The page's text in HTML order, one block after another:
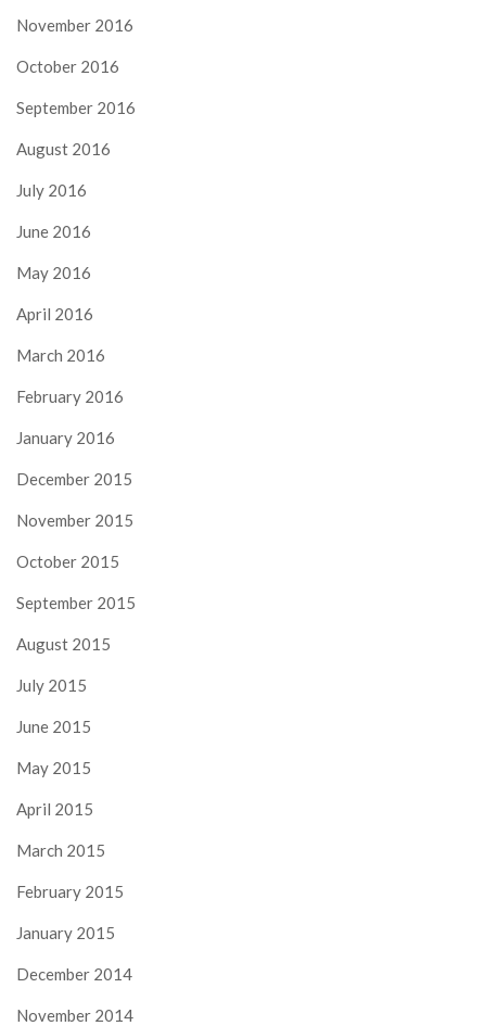
November 2016
October 2016
September 2016
August 2016
July 2016
June 2016
May 2016
April 2016
March 2016
February 2016
January 2016
December 2015
November 2015
October 2015
September 2015
August 2015
July 2015
June 2015
May 2015
April 2015
March 2015
February 2015
January 2015
December 2014
November 2014